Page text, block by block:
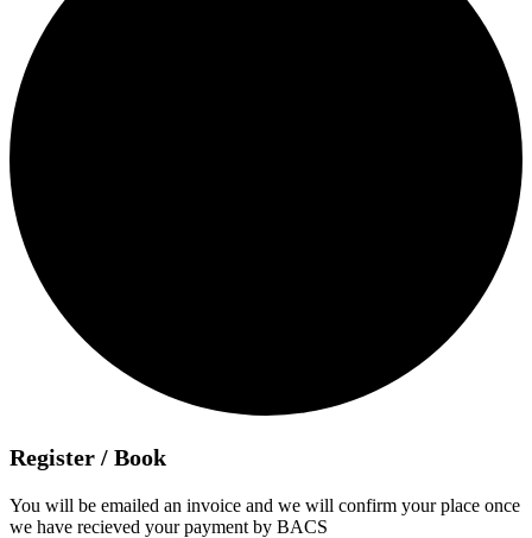
Register / Book
You will be emailed an invoice and we will confirm your place once
we have recieved your payment by BACS